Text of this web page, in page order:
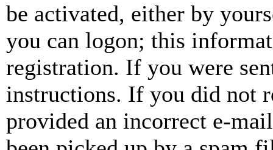
be activated, either by
you can logon; this
registration. If you were
instructions. If you did not
provided an incorrect e-